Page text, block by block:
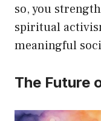
so, you
spiritual
meaningful
The Future